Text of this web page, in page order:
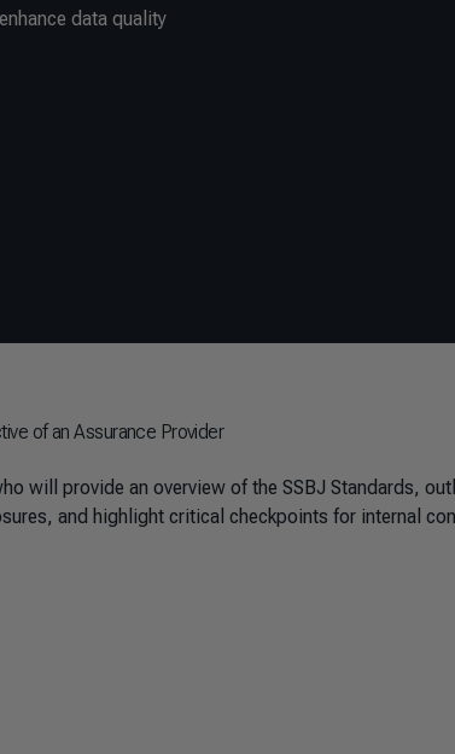
data quality
of an Assurance Provider
will provide an overview of the SSBJ Standards,
and highlight critical checkpoints for internal